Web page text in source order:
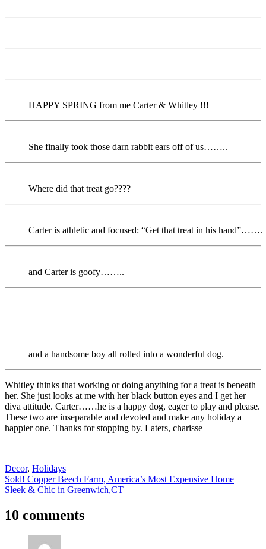
HAPPY SPRING from me Carter & Whitley !!!
She finally took those darn rabbit ears off of us……..
Where did that treat go????
Carter is athletic and focused: “Get that treat in his hand”…….
and Carter is goofy……..
and a handsome boy all rolled into a wonderful dog.
Whitley thinks that working or doing anything for a treat is beneath
her. She just looks at me with her black button eyes and I get her
diva attitude. Carter……he is a happy dog, eager to play and please.
These two are inseparable and devoted and make any holiday a
happier one. Thanks for stopping by. Laters, charisse
Decor, Holidays
Post
navigation
Sold! Copper Beech Farm, America’s Most Expensive Home
Sleek & Chic in Greenwich,CT
10 comments